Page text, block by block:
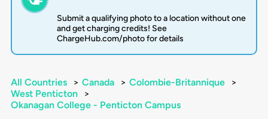
Submit a qualifying photo to a location without one
and get charging credits! See
ChargeHub.com/photo for details
All Countries > Canada > Colombie-Britannique
>
West Penticton
>
Okanagan College - Penticton Campus